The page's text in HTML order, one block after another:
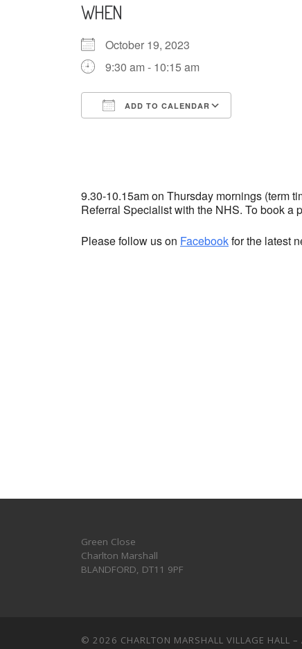
WHEN
October 19, 2023
9:30 am - 10:15 am
ADD TO CALENDAR
9.30-10.15am on Thursday mornings (term
Referral Specialist with the NHS. To book a
Please follow us on Facebookfor the latest
Green Close
Charlton Marshall
BLANDFORD, DT11 9PF
© 2026 CHARLTON MARSHALL VILLAGE HALL –